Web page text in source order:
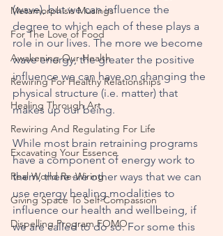
Metamorphisis Musings
For The Love of Food
Awakening Our Health
Rewiring For Healthy Relationships
Healing Through Art
Rewiring And Regulating For Life
Excavating Your Essence
Real World Re-Wiring
Giving Space To Self-Compassion
Dispelling Program FOMO
(wave), but we can influence the
degree to which each of these plays a
role in our lives. The more we become
wave energy, the greater the positive
influence we can have on changing the
physical structure (i.e. matter) that
makes up our being.
While most brain retraining programs
have a component of energy work to
them, there are other ways that we can
use energy healing modalities to
influence our health and wellbeing, if
we are called to do so. For some this